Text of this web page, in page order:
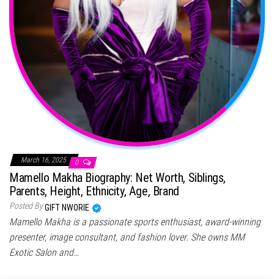
March 16, 2025 0
Mamello Makha Biography: Net Worth, Siblings,
Parents, Height, Ethnicity, Age, Brand
Posted ByGIFT NWORIE
Mamello Makha is a passionate sports enthusiast, award-winning
presenter, image consultant, and fashion lover. She owns MM
Exotic Salon and…